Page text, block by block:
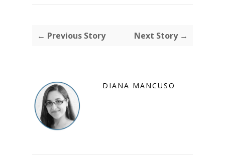
← Previous Story Next Story →
DIANA MANCUSO